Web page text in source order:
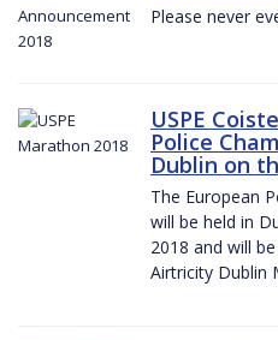
Please never
USPE
Police
Dublin on
The European
will be held in
2018 and will
Airtricity Dublin